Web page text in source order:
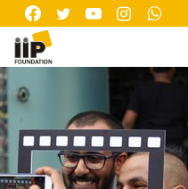
Skip
content